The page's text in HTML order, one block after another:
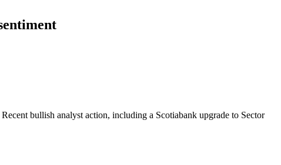
bullish analyst action, including a Scotiabank upgrade to Sector